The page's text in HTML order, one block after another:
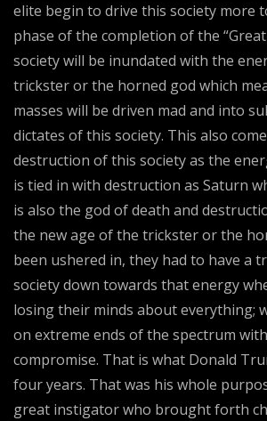
elite begin to drive this society more
phase of the completion of the
society will be inundated with the
trickster or the horned god which
masses will be driven mad and into
dictates of this society. This also
destruction of this society as the
is tied in with destruction as Saturn
is also the god of death and
the new age of the trickster or the
been ushered in, they had to have a
society down towards that energy
losing their minds about everything;
on extreme ends of the spectrum
compromise. That is what Donald
four years. That was his whole
great instigator who brought forth